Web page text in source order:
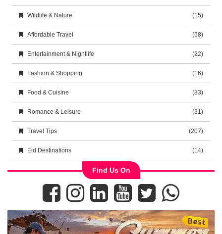
Wildlife & Nature (15)
Affordable Travel (58)
Entertainment & Nightlife (22)
Fashion & Shopping (16)
Food & Cuisine (83)
Romance & Leisure (31)
Travel Tips (207)
Eid Destinations (14)
Find Us On